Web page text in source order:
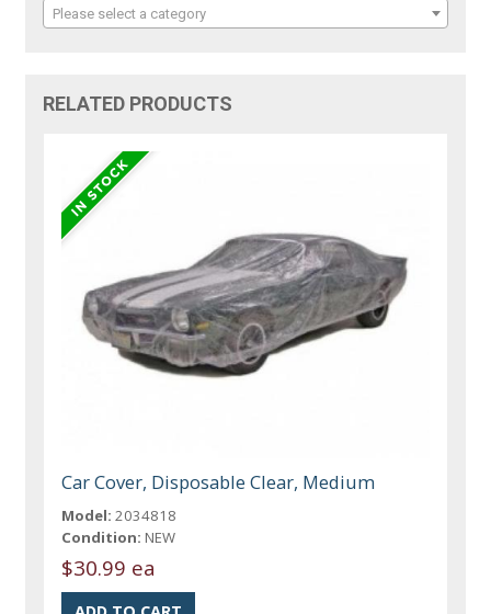
Please select a category
RELATED PRODUCTS
Car Cover, Disposable Clear, Medium
Model: 2034818
Condition: NEW
$30.99 ea